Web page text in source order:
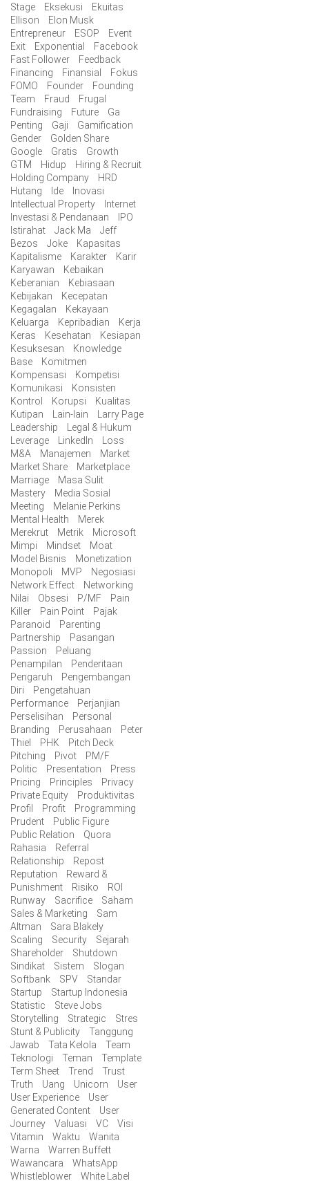
Stage
Eksekusi
Ekuitas
Ellison
Elon Musk
Entrepreneur
ESOP
Event
Exit
Exponential
Facebook
Fast Follower
Feedback
Financing
Finansial
Fokus
FOMO
Founder
Founding
Team
Fraud
Frugal
Fundraising
Future
Ga
Penting
Gaji
Gamification
Gender
Golden Share
Google
Gratis
Growth
GTM
Hidup
Hiring & Recruit
Holding Company
HRD
Hutang
Ide
Inovasi
Intellectual Property
Internet
Investasi & Pendanaan
IPO
Istirahat
Jack Ma
Jeff
Bezos
Joke
Kapasitas
Kapitalisme
Karakter
Karir
Karyawan
Kebaikan
Keberanian
Kebiasaan
Kebijakan
Kecepatan
Kegagalan
Kekayaan
Keluarga
Kepribadian
Kerja
Keras
Kesehatan
Kesiapan
Kesuksesan
Knowledge
Base
Komitmen
Kompensasi
Kompetisi
Komunikasi
Konsisten
Kontrol
Korupsi
Kualitas
Kutipan
Lain-lain
Larry Page
Leadership
Legal & Hukum
Leverage
LinkedIn
Loss
M&A
Manajemen
Market
Market Share
Marketplace
Marriage
Masa Sulit
Mastery
Media Sosial
Meeting
Melanie Perkins
Mental Health
Merek
Merekrut
Metrik
Microsoft
Mimpi
Mindset
Moat
Model Bisnis
Monetization
Monopoli
MVP
Negosiasi
Network Effect
Networking
Nilai
Obsesi P/MF
Pain
Killer
Pain Point
Pajak
Paranoid
Parenting
Partnership
Pasangan
Passion
Peluang
Penampilan
Penderitaan
Pengaruh
Pengembangan
Diri
Pengetahuan
Performance
Perjanjian
Perselisihan
Personal
Branding
Perusahaan
Peter
Thiel
PHK
Pitch Deck
Pitching
Pivot
PM/F
Politic
Presentation
Press
Pricing
Principles
Privacy
Private Equity
Produktivitas
Profil
Profit
Programming
Prudent
Public Figure
Public Relation
Quora
Rahasia
Referral
Relationship
Repost
Reputation
Reward &
Punishment
Risiko
ROI
Runway
Sacrifice
Saham
Sales & Marketing
Sam
Altman
Sara Blakely
Scaling
Security
Sejarah
Shareholder
Shutdown
Sindikat
Sistem
Slogan
Softbank
SPV
Standar
Startup
Startup Indonesia
Statistic
Steve Jobs
Storytelling
Strategic
Stres
Stunt & Publicity
Tanggung
Jawab
Tata Kelola
Team
Teknologi
Teman
Template
Term Sheet
Trend
Trust
Truth
Uang Unicorn
User
User Experience
User
Generated Content
User
Journey
Valuasi VC
Visi
Vitamin
Waktu
Wanita
Warna
Warren Buffett
Wawancara
WhatsApp
Whistleblower
White Label